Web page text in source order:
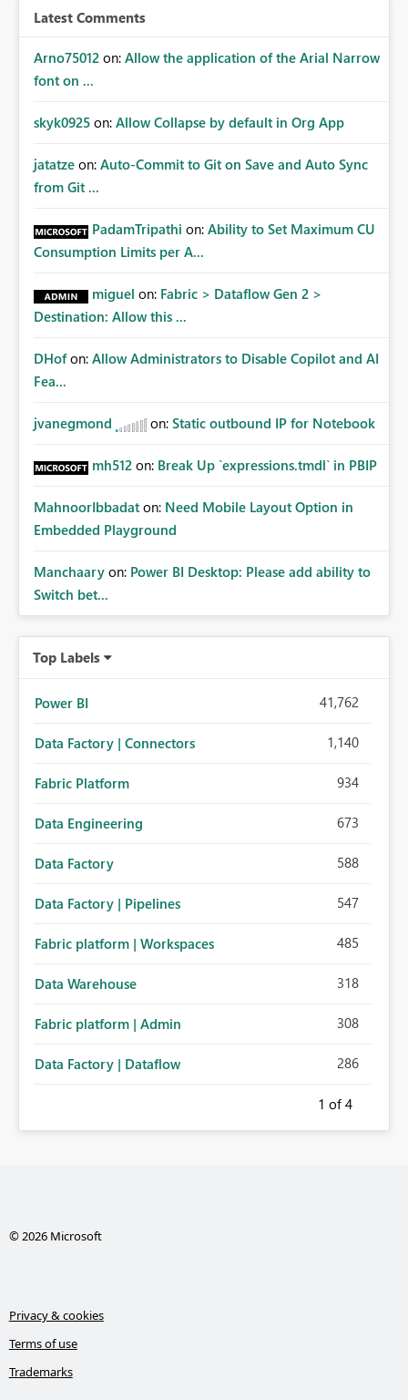
Latest Comments
Arno75012 on: Allow the application of the Arial Narrow
font on ...
skyk0925 on: Allow Collapse by default in Org App
jatatze on: Auto-Commit to Git on Save and Auto Sync
from Git ...
PadamTripathi on: Ability to Set Maximum CU
Consumption Limits per A...
miguel on: Fabric > Dataflow Gen 2 >
Destination: Allow this ...
DHof on: Allow Administrators to Disable Copilot and AI
Fea...
jvanegmond on: Static outbound IP for Notebook
mh512 on: Break Up `expressions.tmdl` in PBIP
MahnoorIbbadat on: Need Mobile Layout Option in
Embedded Playground
Manchaary on: Power BI Desktop: Please add ability to
Switch bet...
Top Labels
Power BI 41,762
Data Factory | Connectors 1,140
Fabric Platform 934
Data Engineering 673
Data Factory 588
Data Factory | Pipelines 547
Fabric platform | Workspaces 485
Data Warehouse 318
Fabric platform | Admin 308
Data Factory | Dataflow 286
1 of 4
© 2026 Microsoft
Privacy & cookies
Terms of use
Trademarks